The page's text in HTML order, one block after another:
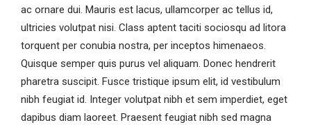
ac ornare dui. Mauris est lacus, ullamcorper ac tellus id,
ultricies volutpat nisi. Class aptent taciti sociosqu ad litora
torquent per conubia nostra, per inceptos himenaeos.
Quisque semper quis purus vel aliquam. Donec hendrerit
pharetra suscipit. Fusce tristique ipsum elit, id vestibulum
nibh feugiat id. Integer volutpat nibh et sem imperdiet, eget
dapibus diam laoreet. Praesent feugiat nibh sed magna